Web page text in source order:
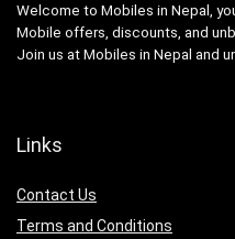
Welcome to Mobiles in Nepal,
Mobile offers, discounts, and
Join us at Mobiles in Nepal and
Links
Contact Us
Terms and Conditions